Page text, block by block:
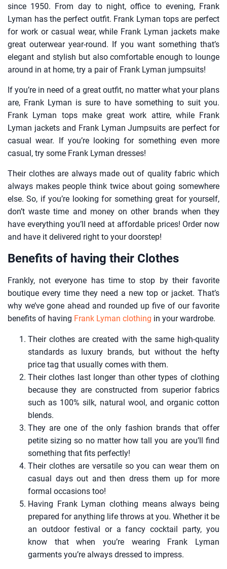
since 1950. From day to night, office to evening, Frank
Lyman has the perfect outfit. Frank Lyman tops are perfect
for work or casual wear, while Frank Lyman jackets make
great outerwear year-round. If you want something that’s
elegant and stylish but also comfortable enough to lounge
around in at home, try a pair of Frank Lyman jumpsuits!
If you’re in need of a great outfit, no matter what your plans
are, Frank Lyman is sure to have something to suit you.
Frank Lyman tops make great work attire, while Frank
Lyman jackets and Frank Lyman Jumpsuits are perfect for
casual wear. If you’re looking for something even more
casual, try some Frank Lyman dresses!
Their clothes are always made out of quality fabric which
always makes people think twice about going somewhere
else. So, if you’re looking for something great for yourself,
don’t waste time and money on other brands when they
have everything you’ll need at affordable prices! Order now
and have it delivered right to your doorstep!
Benefits of having their Clothes
Frankly, not everyone has time to stop by their favorite
boutique every time they need a new top or jacket. That’s
why we’ve gone ahead and rounded up five of our favorite
benefits of having Frank Lyman clothing in your wardrobe.
Their clothes are created with the same high-quality
standards as luxury brands, but without the hefty
price tag that usually comes with them.
Their clothes last longer than other types of clothing
because they are constructed from superior fabrics
such as 100% silk, natural wool, and organic cotton
blends.
They are one of the only fashion brands that offer
petite sizing so no matter how tall you are you’ll find
something that fits perfectly!
Their clothes are versatile so you can wear them on
casual days out and then dress them up for more
formal occasions too!
Having Frank Lyman clothing means always being
prepared for anything life throws at you. Whether it be
an outdoor festival or a fancy cocktail party, you
know that when you’re wearing Frank Lyman
garments you’re always dressed to impress.